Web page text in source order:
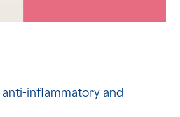
inflammatory and